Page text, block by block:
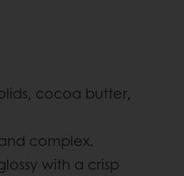
cocoa butter,
complex.
with a crisp